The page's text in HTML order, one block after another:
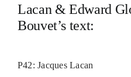
Lacan & Edward
Bouvet’s text:
P42: Jacques Lacan